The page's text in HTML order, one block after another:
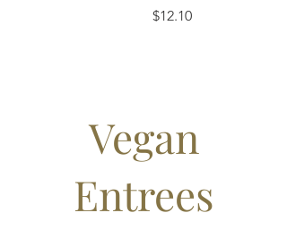
$12.10
Vegan
Entrees